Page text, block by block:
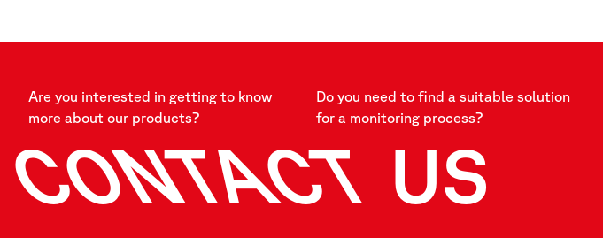
Are you interested in getting to know
more about our products?
Do you need to find a suitable solution
for a monitoring process?
CONTACT US